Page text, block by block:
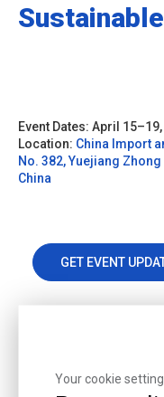
Event Dates: April
Location: China Import
No. 382, Yuejiang
China
GET EVENT
Your cookie